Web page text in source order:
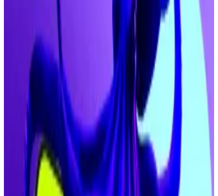
he predicts Bitcoin “can easily get to $200,000
The ballooning forecasts come as institutional
demand for crypto is accelerating ahead of the
Federal Reserve’s September 17 meeting where US
policymakers are widely expected to slash interest
Lower interest rates usually incentivises investors to
bet on risk-on assets like cryptocurrencies, which
tend to pump their prices.
Kraken launches tokenised US stocks in EU as
competition with Robinhood intensifies